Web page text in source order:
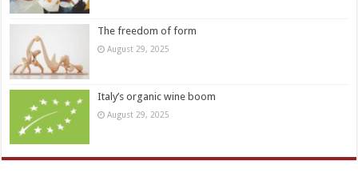
The freedom of form
August 29, 2025
Italy’s organic wine boom
August 29, 2025